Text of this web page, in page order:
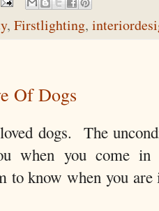
, Firstlighting,
Of Dogs
dogs. The
when you come
to know when you